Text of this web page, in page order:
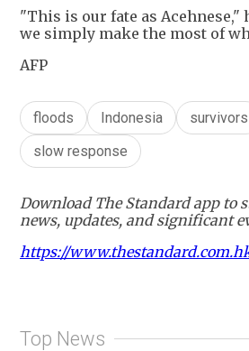
"This is our fate as Acehnese,"
we simply make the most of
AFP
floods Indonesia survivors
slow response
Download The Standard app to
news, updates, and significant
https://
Top News